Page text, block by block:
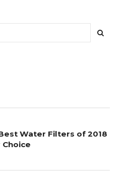
Water Filters of 2018
Choice